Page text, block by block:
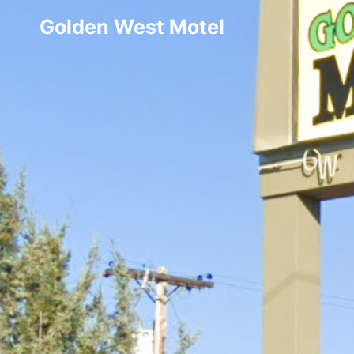
Golden West Motel